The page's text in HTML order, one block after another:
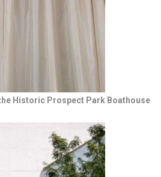
Historic Prospect Park Boathouse